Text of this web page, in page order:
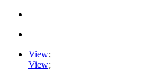
View;
View;